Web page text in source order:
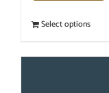
Select options